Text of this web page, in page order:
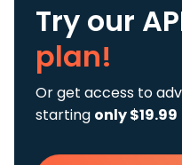
Try our
plan!
Or get access to
starting only $19.99